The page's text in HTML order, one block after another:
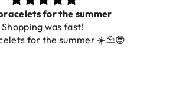
De ring is zo mooi. Alsook de